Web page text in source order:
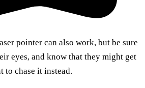
pointer can also work, but be sure
eyes, and know that they might get
to chase it instead.